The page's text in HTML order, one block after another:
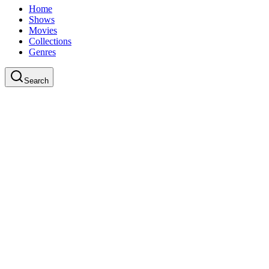
Home
Shows
Movies
Collections
Genres
Search